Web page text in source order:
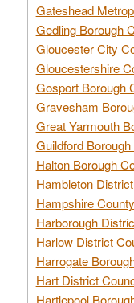
Gateshead
Gedling Borough
Gloucester City
Gloucestershire
Gosport Borough
Gravesham
Great Yarmouth
Guildford
Halton Borough
Hambleton
Hampshire
Harborough
Harlow District
Harrogate
Hart District
Hartlepool